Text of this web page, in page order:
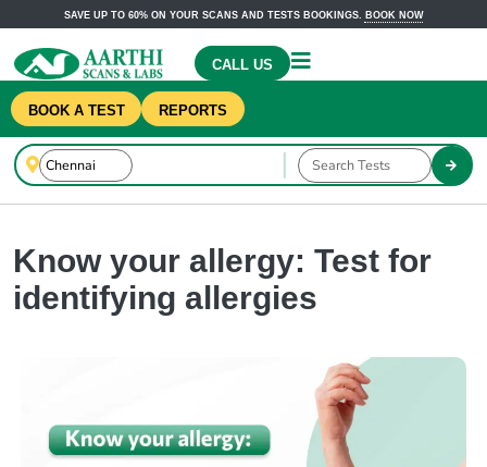
SAVE UP TO 60% ON YOUR SCANS AND TESTS BOOKINGS. BOOK NOW
CALL US
BOOK A TEST REPORTS
Know your allergy: Test for
identifying allergies